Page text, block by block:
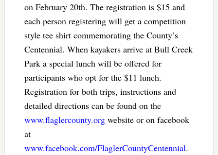
on February 20th. The registration is $15 and
each person registering will get a competition
style tee shirt commemorating the County’s
Centennial. When kayakers arrive at Bull Creek
Park a special lunch will be offered for
participants who opt for the $11 lunch.
Registration for both trips, instructions and
detailed directions can be found on the
www.flaglercounty.orgwebsite or on facebook
at
www.facebook.com/FlaglerCountyCentennial.